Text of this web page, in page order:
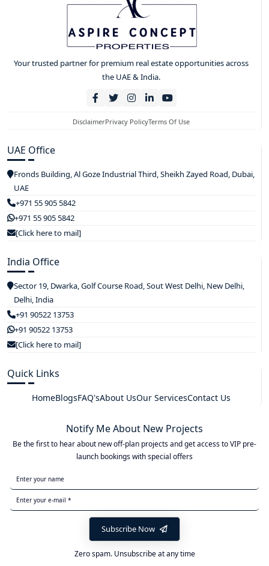
Your trusted partner for premium real estate opportunities across
the UAE & India.
DisclaimerPrivacy PolicyTerms Of Use
UAE Office
Fronds Building, Al Goze Industrial Third, Sheikh Zayed Road, Dubai,
UAE
+971 55 905 5842
+971 55 905 5842
[Click here to mail]
India Office
Sector 19, Dwarka, Golf Course Road, Sout West Delhi, New Delhi,
Delhi, India
+91 90522 13753
+91 90522 13753
[Click here to mail]
Quick Links
HomeBlogsFAQ'sAbout UsOur ServicesContact Us
Notify Me About New Projects
Be the first to hear about new off-plan projects and get access to VIP pre-
launch bookings with special offers
Subscribe Now
Zero spam. Unsubscribe at any time